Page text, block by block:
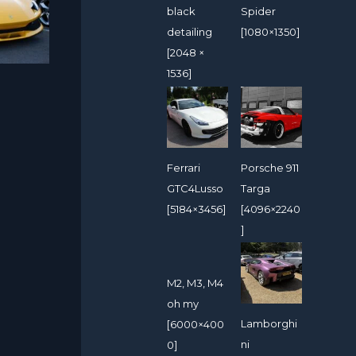
black
detailing
[2048 ×
1536]
Spider
[1080×1350]
Ferrari
GTC4Lusso
[5184×3456]
Porsche 911
Targa
[4096×2240
]
M2, M3, M4
oh my
[6000×400
0]
Lamborghi
ni